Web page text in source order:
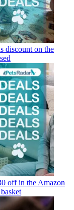
discount on the
off in the Amazon